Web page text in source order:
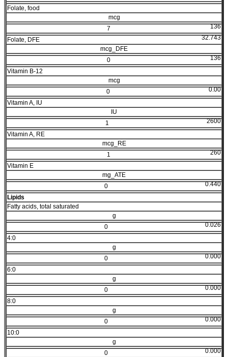
Folate, food
mcg
136
7
32.743
Folate, DFE
mcg_DFE
136
0
Vitamin B-12
mcg
0.00
0
Vitamin A, IU
IU
2600
1
Vitamin A, RE
mcg_RE
260
1
Vitamin E
mg_ATE
0.440
0
Lipids
Fatty acids, total saturated
g
0.026
0
4:0
g
0.000
0
6:0
g
0.000
0
8:0
g
0.000
0
10:0
g
0.000
0